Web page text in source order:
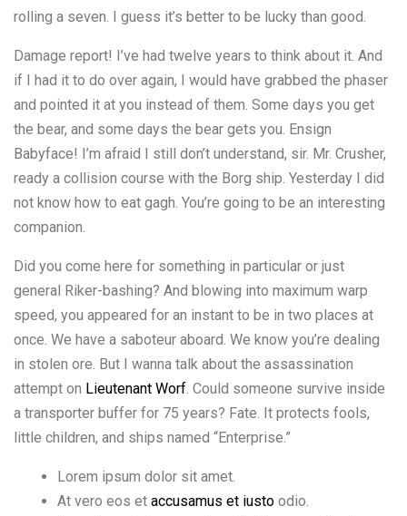
rolling a seven. I guess it’s better to be lucky than good.
Damage report! I’ve had twelve years to think about it. And
if I had it to do over again, I would have grabbed the phaser
and pointed it at you instead of them. Some days you get
the bear, and some days the bear gets you. Ensign
Babyface! I’m afraid I still don’t understand, sir. Mr. Crusher,
ready a collision course with the Borg ship. Yesterday I did
not know how to eat gagh. You’re going to be an interesting
companion.
Did you come here for something in particular or just
general Riker-bashing? And blowing into maximum warp
speed, you appeared for an instant to be in two places at
once. We have a saboteur aboard. We know you’re dealing
in stolen ore. But I wanna talk about the assassination
attempt on Lieutenant Worf. Could someone survive inside
a transporter buffer for 75 years? Fate. It protects fools,
little children, and ships named “Enterprise.”
Lorem ipsum dolor sit amet.
At vero eos et accusamus et iusto odio.